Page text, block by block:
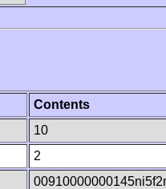
Contents
10
2